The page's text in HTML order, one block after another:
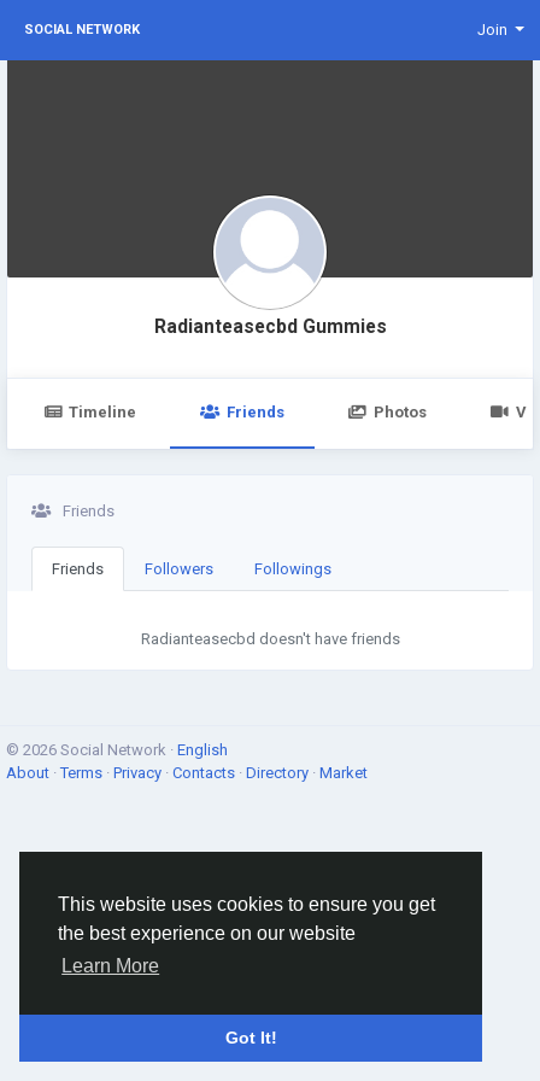
This website uses cookies to ensure you get
the best experience on our website
Learn More
Got It!
SOCIAL NETWORK Join
Radianteasecbd Gummies
Timeline Friends Photos
Friends
Friends Followers Followings
Radianteasecbd doesn't have friends
© 2026 Social Network · English
About ·Terms · Privacy · Contacts · Directory · Market